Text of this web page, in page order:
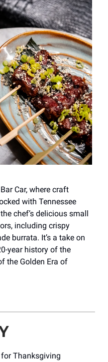
Car, where craft
with Tennessee
chef’s delicious small
including crispy
burrata. It’s a take on
year history of the
the Golden Era of
Thanksgiving